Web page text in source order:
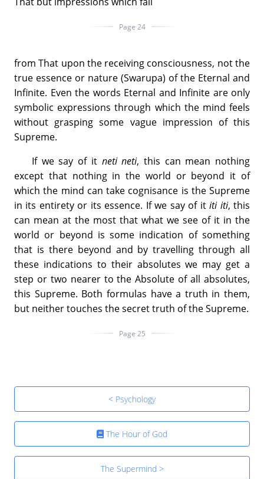
Page 24
from That upon the receiving consciousness, not the
true essence or nature (Swarupa) of the Eternal and
Infinite. Even the words Eternal and Infinite are only
symbolic expressions through which the mind feels
without grasping some vague impression of this
Supreme.
If we say of it neti neti, this can mean nothing
except that nothing in the world or beyond it of
which the mind can take cognisance is the Supreme
in its entirety or its essence. If we say of ititi iti, this
can mean at the most that what we see of it in the
world or beyond is some indication of something
that is there beyond and by travelling through all
these indications to their absolutes we may get a
step or two nearer to the Absolute of all absolutes,
this Supreme. Both formulas have a truth in them,
but neither touches the secret truth of the Supreme.
Page 25
< Psychology
The Hour of God
The Supermind >